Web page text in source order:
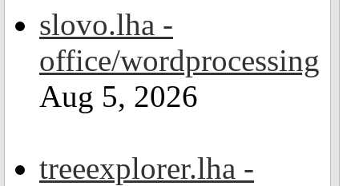
slovo.lha -
office/wordprocessing
Aug 5, 2026
treeexplorer.lha -